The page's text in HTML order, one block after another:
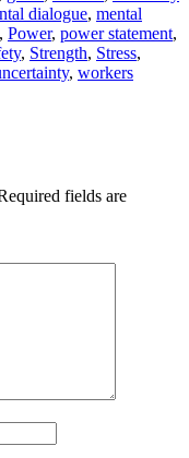
dialogue, mental
, Power, power statement,
, Strength, Stress,
, workers
fields are